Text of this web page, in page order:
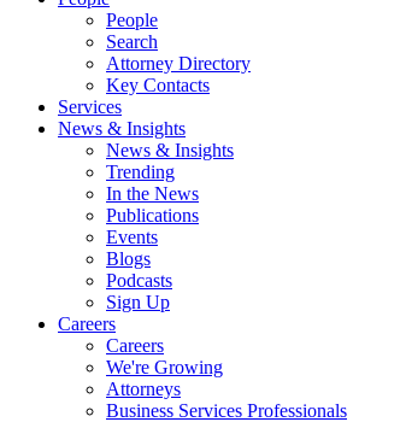
People
Search
Attorney Directory
Key Contacts
Services
News & Insights
News & Insights
Trending
In the News
Publications
Events
Blogs
Podcasts
Sign Up
Careers
Careers
We're Growing
Attorneys
Business Services Professionals